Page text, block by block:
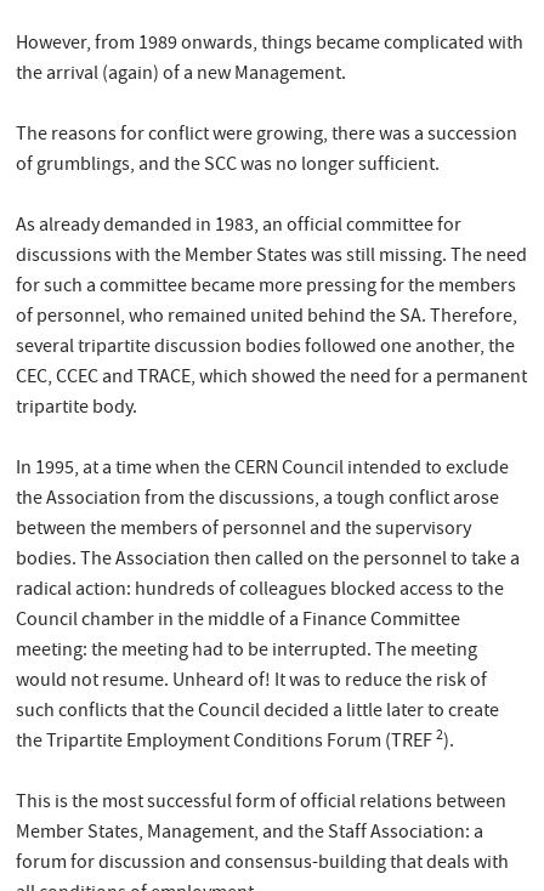
However, from 1989 onwards, things became complicated with
the arrival (again) of a new Management.
The reasons for conflict were growing, there was a succession
of grumblings, and the SCC was no longer sufficient.
As already demanded in 1983, an official committee for
discussions with the Member States was still missing. The need
for such a committee became more pressing for the members
of personnel, who remained united behind the SA. Therefore,
several tripartite discussion bodies followed one another, the
CEC, CCEC and TRACE, which showed the need for a permanent
tripartite body.
In 1995, at a time when the CERN Council intended to exclude
the Association from the discussions, a tough conflict arose
between the members of personnel and the supervisory
bodies. The Association then called on the personnel to take a
radical action: hundreds of colleagues blocked access to the
Council chamber in the middle of a Finance Committee
meeting: the meeting had to be interrupted. The meeting
would not resume. Unheard of! It was to reduce the risk of
such conflicts that the Council decided a little later to create
the Tripartite Employment Conditions Forum (TREF2).
This is the most successful form of official relations between
Member States, Management, and the Staff Association: a
forum for discussion and consensus-building that deals with